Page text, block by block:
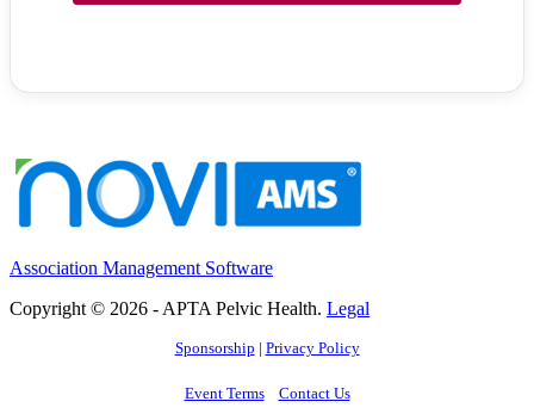
Association Management Software
Copyright © 2026 - APTA Pelvic Health. Legal
Sponsorship | Privacy Policy
Event Terms Contact Us